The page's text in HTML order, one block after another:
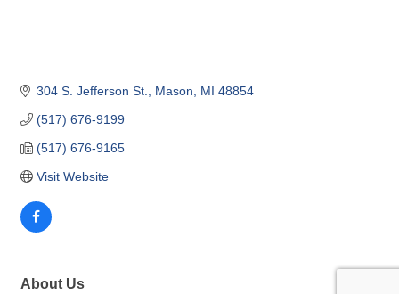
304 S. Jefferson St. Mason MI 48854
(517) 676-9199
(517) 676-9165
Visit Website
About Us